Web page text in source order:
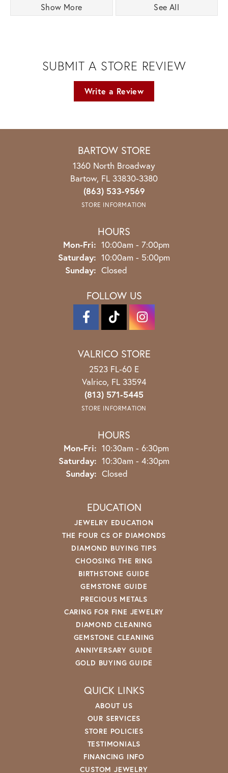
Show More See All
SUBMIT A STORE REVIEW
Write a Review
BARTOW STORE
1360 North Broadway
Bartow, FL 33830-3380
(863) 533-9569
STORE INFORMATION
HOURS
Mon-Fri: Monday - Friday:
10:00am - 7:00pm
Saturday: 10:00am - 5:00pm
Sunday: Closed
FOLLOW US
VALRICO STORE
2523 FL-60 E
Valrico, FL 33594
(813) 571-5445
STORE INFORMATION
HOURS
Mon-Fri: Monday - Friday:
10:30am - 6:30pm
Saturday: 10:30am - 4:30pm
Sunday: Closed
EDUCATION
JEWELRY EDUCATION
THE FOUR CS OF DIAMONDS
DIAMOND BUYING TIPS
CHOOSING THE RING
BIRTHSTONE GUIDE
GEMSTONE GUIDE
PRECIOUS METALS
CARING FOR FINE JEWELRY
DIAMOND CLEANING
GEMSTONE CLEANING
ANNIVERSARY GUIDE
GOLD BUYING GUIDE
QUICK LINKS
ABOUT US
OUR SERVICES
STORE POLICIES
TESTIMONIALS
FINANCING INFO
CUSTOM JEWELRY